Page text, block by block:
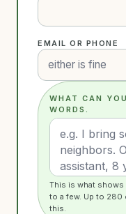
EMAIL OR PHONE
WHAT CAN
WORDS.
This is what shows
to a few. Up to 280
this.